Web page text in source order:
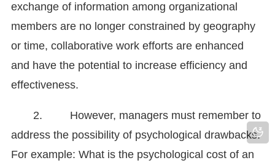
exchange of information among organizational
members are no longer constrained by geography
or time, collaborative work efforts are enhanced
and have the potential to increase efficiency and
effectiveness.
2. However, managers must remember to
address the possibility of psychological drawbacks.
For example: What is the psychological cost of an